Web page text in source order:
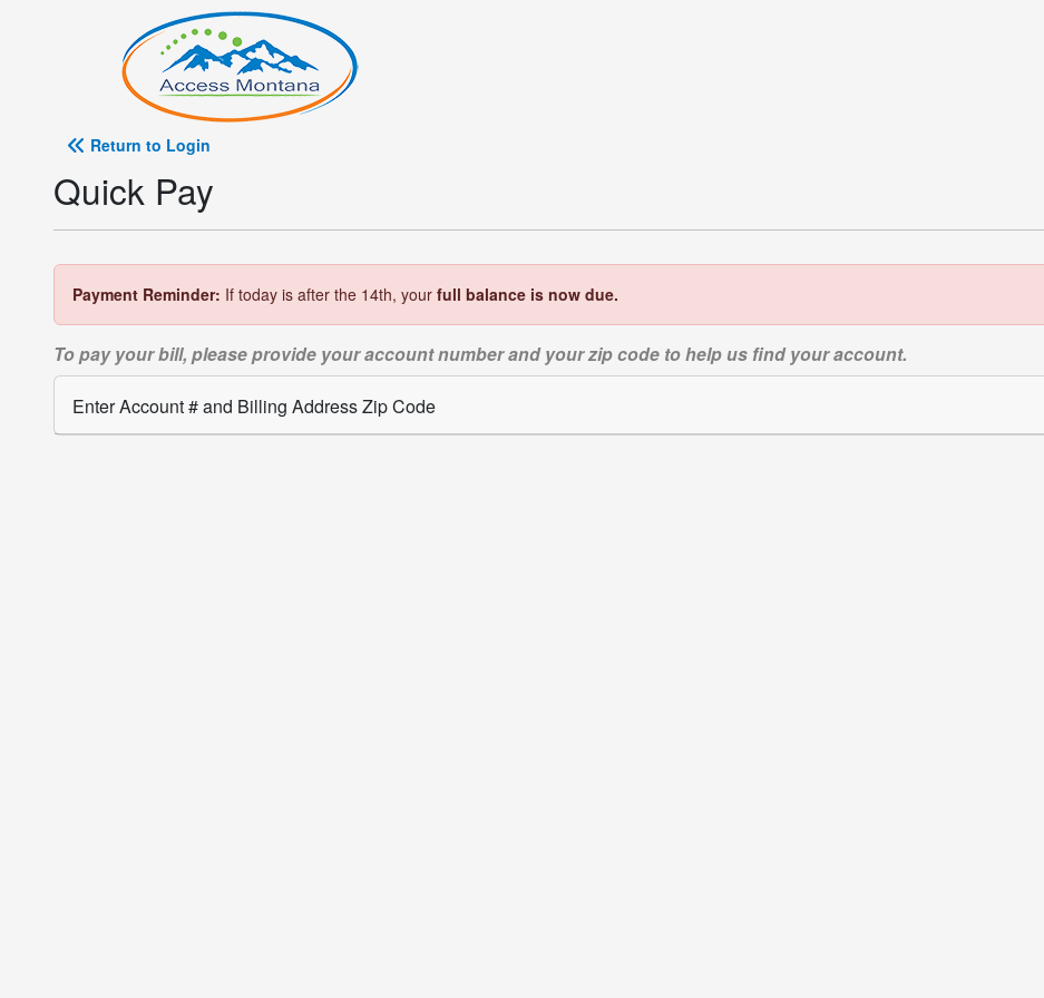
Return to Login
Quick Pay
Payment Reminder: If today is after the 14th, your full balance is now due.
To pay your bill, please provide your account number and your zip code to help us find your account.
Enter Account # and Billing Address Zip Code